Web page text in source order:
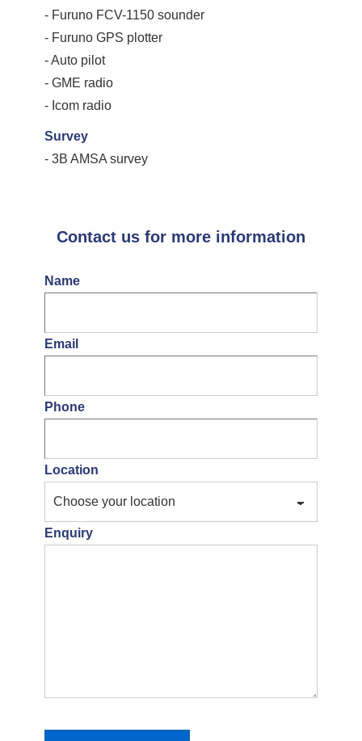
- Furuno FCV-1150 sounder
- Furuno GPS plotter
- Auto pilot
- GME radio
- Icom radio
Survey
- 3B AMSA survey
Contact us for more information
Name
Email
Phone
Location
Enquiry